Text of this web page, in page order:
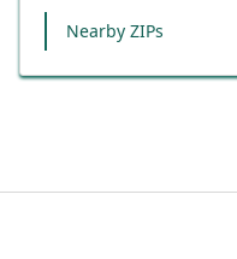
Nearby ZIPs